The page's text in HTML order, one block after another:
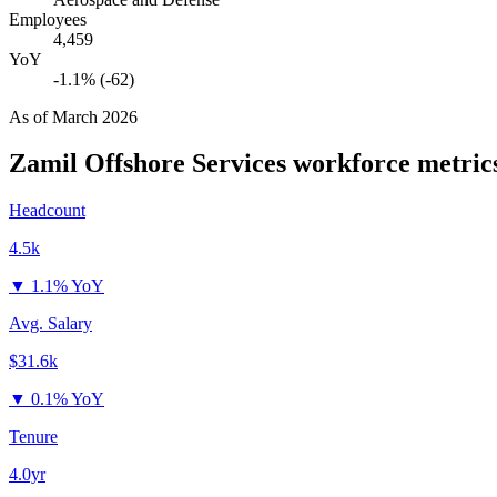
Employees
4,459
YoY
-1.1% (-62)
As ofMarch 2026
Zamil Offshore Services workforce
Headcount
4.5k
▼ 1.1% YoY
Avg. Salary
$31.6k
▼ 0.1% YoY
Tenure
4.0yr